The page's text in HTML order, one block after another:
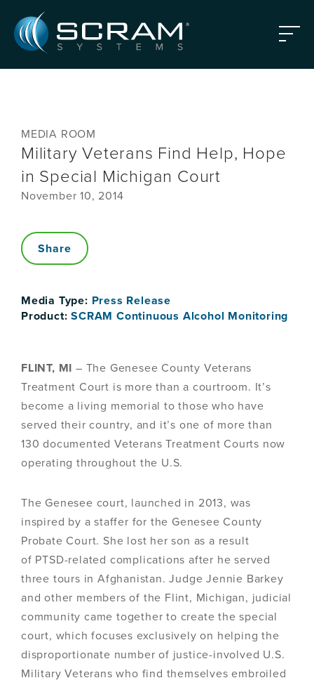
Menu
MEDIA ROOM
Military Veterans Find Help, Hope
in Special Michigan Court
November 10, 2014
Share
Media Type: Press Release
Product:SCRAM Continuous Alcohol Monitoring
FLINT, MI – The Genesee County Veterans
Treatment Court is more than a courtroom. It’s
become a living memorial to those who have
served their country, and it’s one of more than
130 documented Veterans Treatment Courts now
operating throughout the U.S.
The Genesee court, launched in 2013, was
inspired by a staffer for the Genesee County
Probate Court. She lost her son as a result
of PTSD-related complications after he served
three tours in Afghanistan. Judge Jennie Barkey
and other members of the Flint, Michigan, judicial
community came together to create the special
court, which focuses exclusively on helping the
disproportionate number of justice-involved U.S.
Military Veterans who find themselves embroiled